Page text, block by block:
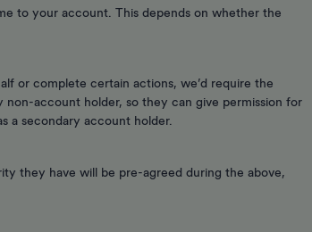
to your account. This depends on whether the
or complete certain actions, we’d require the
account holder, so they can give permission for
a secondary account holder.
they have will be pre-agreed during the above,